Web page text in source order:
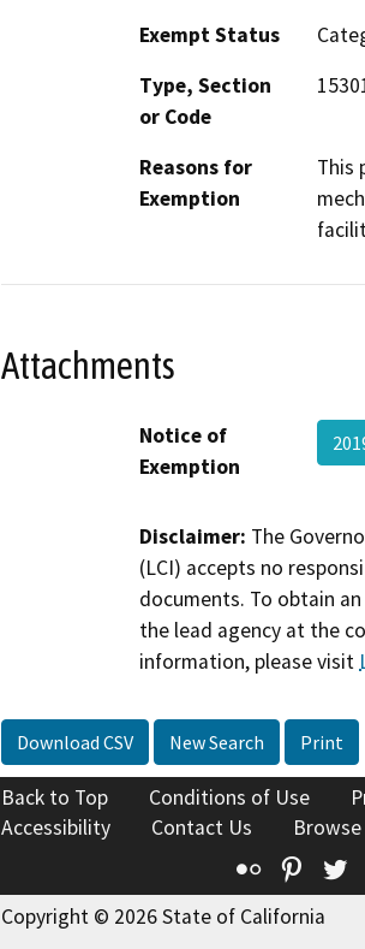
Exempt Status
Type, Section
or Code
Reasons for
Exemption
This
Attachments
Notice of
Exemption
Disclaimer: The
(LCI) accepts no
documents. To obtain
the lead agency at the
information, please visit
Download CSV New Search Print
Back to Top Conditions of Use
Accessibility
Contact Us
Flickr
Copyright © 2026 State of California